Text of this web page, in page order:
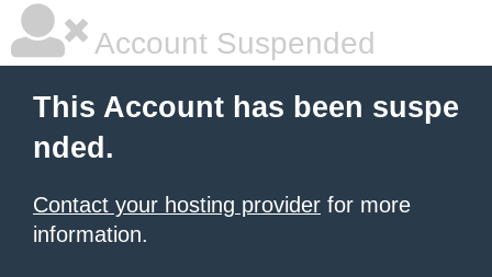
Account Suspended
This Account has been suspe
nded.
Contact your hosting provider for more
information.